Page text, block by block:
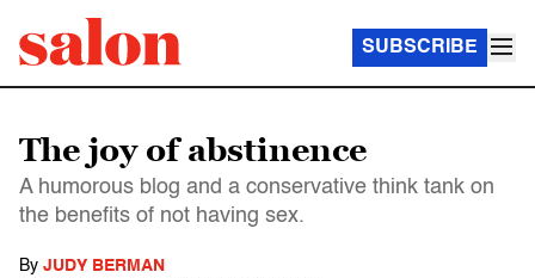
SUBSCRIBE
The joy of abstinence
A humorous blog and a conservative think tank on
the benefits of not having sex.
By JUDY BERMAN